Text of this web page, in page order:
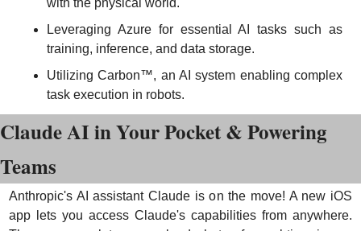
with the physical world.
Leveraging Azure for essential AI tasks such as
training, inference, and data storage.
Utilizing Carbon™, an AI system enabling complex
task execution in robots.
Claude AI in Your Pocket & Powering
Teams
Anthropic's AI assistant Claude is on the move! A new iOS
app lets you access Claude's capabilities from anywhere.